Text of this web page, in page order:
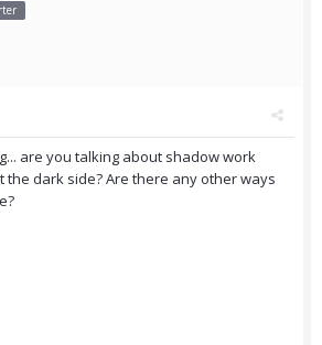
are you talking about shadow work
the dark side? Are there any other ways